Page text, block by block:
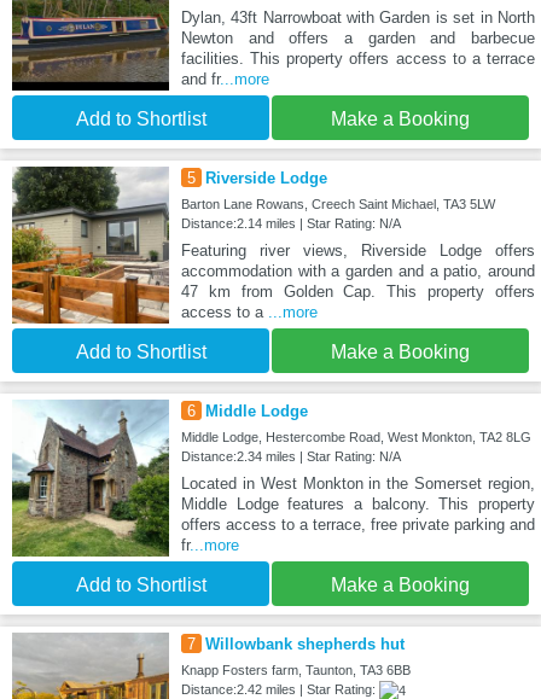
Dylan, 43ft Narrowboat with Garden is set in North
Newton and offers a garden and barbecue
facilities. This property offers access to a terrace
and fr...more
Add to Shortlist Make a Booking
5 Riverside Lodge
Barton Lane Rowans, Creech Saint Michael, TA3 5LW
Distance:2.14 miles | Star Rating: N/A
Featuring river views, Riverside Lodge offers
accommodation with a garden and a patio, around
47 km from Golden Cap. This property offers
access to a ...more
Add to Shortlist Make a Booking
6 Middle Lodge
Middle Lodge, Hestercombe Road, West Monkton, TA2 8LG
Distance:2.34 miles | Star Rating: N/A
Located in West Monkton in the Somerset region,
Middle Lodge features a balcony. This property
offers access to a terrace, free private parking and
fr...more
Add to Shortlist Make a Booking
7 Willowbank shepherds hut
Knapp Fosters farm, Taunton, TA3 6BB
Distance:2.42 miles | Star Rating: